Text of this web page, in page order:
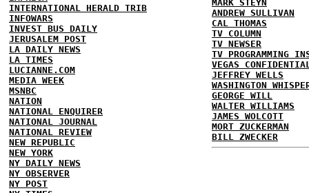
INTERNATIONAL HERALD TRIB
INFOWARS
INVEST BUS DAILY
JERUSALEM POST
LA DAILY NEWS
LA TIMES
LUCIANNE.COM
MEDIA WEEK
MSNBC
NATION
NATIONAL ENQUIRER
NATIONAL JOURNAL
NATIONAL REVIEW
NEW REPUBLIC
NEW YORK
NY DAILY NEWS
NY OBSERVER
NY POST
MARK STEYN
ANDREW SULLIVAN
CAL THOMAS
TV COLUMN
TV NEWSER
TV PROGRAMMING
VEGAS
JEFFREY WELLS
WASHINGTON
GEORGE WILL
WALTER WILLIAMS
JAMES WOLCOTT
MORT ZUCKERMAN
BILL ZWECKER